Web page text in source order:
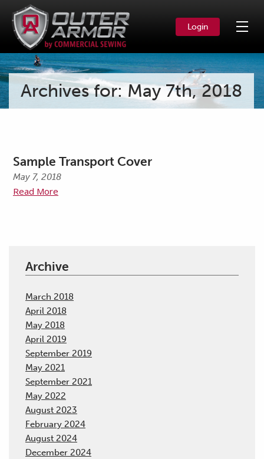
Login
Archives for: May 7th, 2018
Sample Transport Cover
May 7, 2018
Read More
Archive
March 2018
April 2018
May 2018
April 2019
September 2019
May 2021
September 2021
May 2022
August 2023
February 2024
August 2024
December 2024